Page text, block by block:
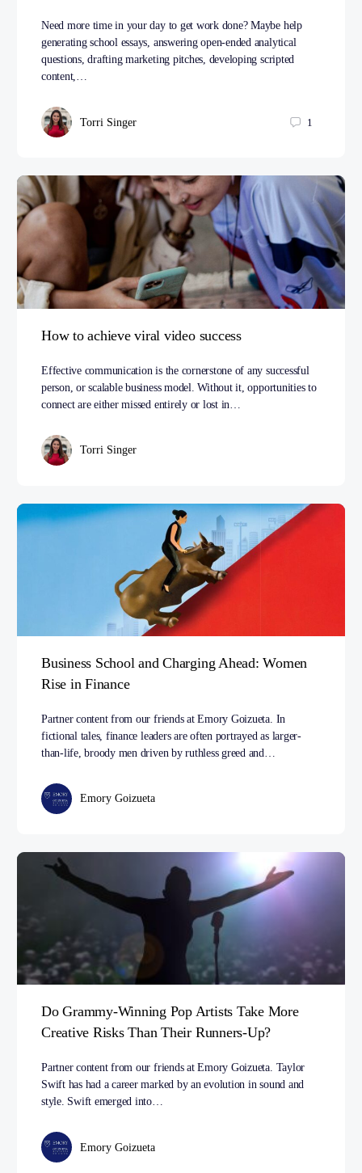
Need more time in your day to get work done? Maybe help
generating school essays, answering open-ended analytical
questions, drafting marketing pitches, developing scripted
content,…
Torri Singer 1
How to achieve viral video success
Effective communication is the cornerstone of any successful
person, or scalable business model. Without it, opportunities to
connect are either missed entirely or lost in…
Torri Singer
Business School and Charging Ahead: Women
Rise in Finance
Partner content from our friends at Emory Goizueta. In
fictional tales, finance leaders are often portrayed as larger-
than-life, broody men driven by ruthless greed and…
Emory Goizueta
Do Grammy-Winning Pop Artists Take More
Creative Risks Than Their Runners-Up?
Partner content from our friends at Emory Goizueta. Taylor
Swift has had a career marked by an evolution in sound and
style. Swift emerged into…
Emory Goizueta